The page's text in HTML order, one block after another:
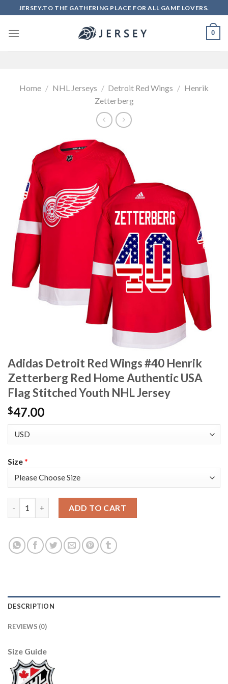
to
content
JERSEY.TO THE GATHERING PLACE FOR ALL GAME LOVERS.
0
Home / NHL Jerseys / Detroit Red Wings / Henrik
Zetterberg
Adidas Detroit Red Wings #40 Henrik
Zetterberg Red Home Authentic USA
Flag Stitched Youth NHL Jersey
$47.00
Size*
ADD TO CART
DESCRIPTION
REVIEWS (0)
Size Guide